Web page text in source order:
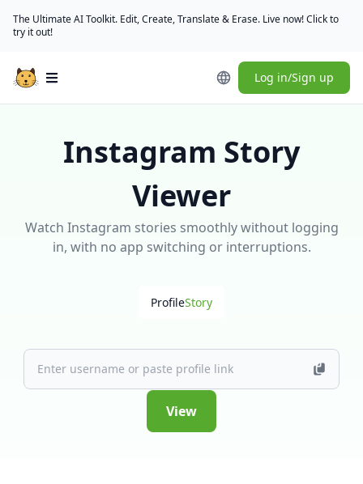
The Ultimate AI Toolkit. Edit, Create, Translate & Erase. Live now! Click to
try it out!
Open main menu Log in/Sign up
Instagram Story
Viewer
Watch Instagram stories smoothly without logging
in, with no app switching or interruptions.
ProfileStory
View